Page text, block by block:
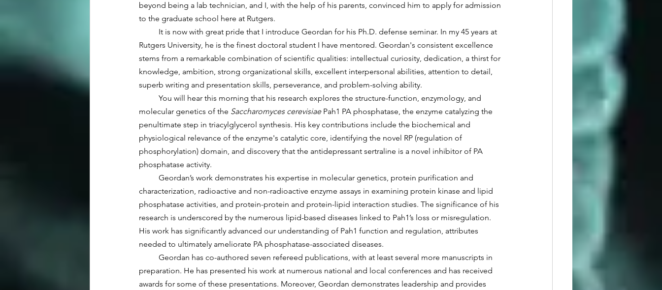
beyond being a lab technician, and I, with the help of his parents, convinced him to apply for admission
to the graduate school here at Rutgers.
Rutgers University, he is the finest doctoral student I have mentored. Geordan's consistent excellence
stems from a remarkable combination of scientific qualities: intellectual curiosity, dedication, a thirst for
knowledge, ambition, strong organizational skills, excellent interpersonal abilities, attention to detail,
superb writing and presentation skills, perseverance, and problem-solving ability.
molecular genetics of the Saccharomyces cerevisiae Pah1 PA phosphatase, the enzyme catalyzing the
penultimate step in triacylglycerol synthesis. His key contributions include the biochemical and
physiological relevance of the enzyme's catalytic core, identifying the novel RP (regulation of
phosphorylation) domain, and discovery that the antidepressant sertraline is a novel inhibitor of PA
phosphatase activity.
characterization, radioactive and non-radioactive enzyme assays in examining protein kinase and lipid
phosphatase activities, and protein-protein and protein-lipid interaction studies. The significance of his
research is underscored by the numerous lipid-based diseases linked to Pah1’s loss or misregulation.
His work has significantly advanced our understanding of Pah1 function and regulation, attributes
needed to ultimately ameliorate PA phosphatase-associated diseases.
preparation. He has presented his work at numerous national and local conferences and has received
awards for some of these presentations. Moreover, Geordan demonstrates leadership and provides